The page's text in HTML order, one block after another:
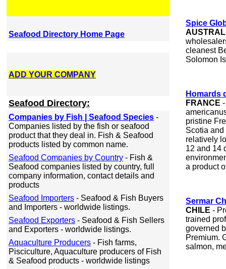
Seafood Directory Home Page
ADD YOUR COMPANY
Seafood Directory:
Companies by Fish | Seafood Species -
Companies listed by the fish or seafood
product that they deal in. Fish & Seafood
products listed by common name.
Seafood Companies by Country - Fish &
Seafood companies listed by country, full
company information, contact details and
products
Seafood Importers - Seafood & Fish Buyers
and Importers - worldwide listings.
Seafood Exporters - Seafood & Fish Sellers
and Exporters - worldwide listings.
Aquaculture Producers - Fish farms,
Pisciculture, Aquaculture producers of Fish
& Seafood products - worldwide listings
Spice
cleanest
Solomon
Homards
FRANCE
pristine
Scotia
relatively
12 and 14
a product
Sermar
CHILE -
trained
governed
Premium.
salmon,